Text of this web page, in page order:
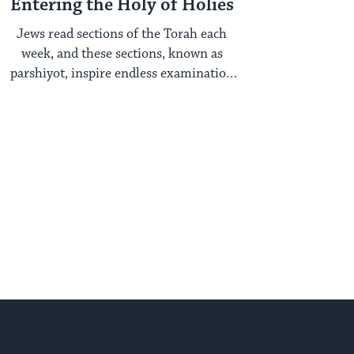
Entering the Holy of Holies
Jews read sections of the Torah each
week, and these sections, known as
parshiyot, inspire endless examination